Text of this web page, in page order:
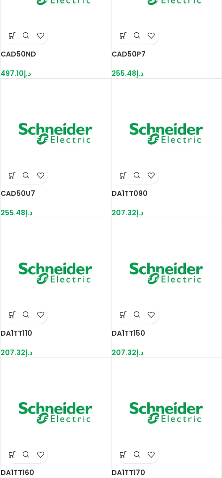
CAD50ND
د.إ497.10
CAD50P7
د.إ255.48
CAD50U7
د.إ255.48
DA1TT090
د.إ207.32
DA1TT110
د.إ207.32
DA1TT150
د.إ207.32
DA1TT160
DA1TT170